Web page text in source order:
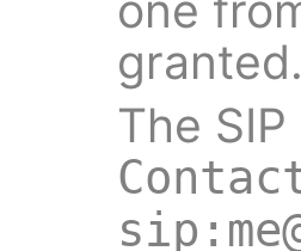
granted.
The